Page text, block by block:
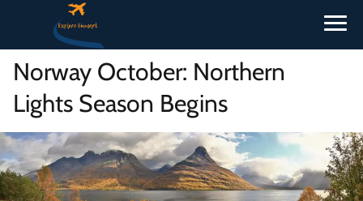
Norway October: Northern
Lights Season Begins